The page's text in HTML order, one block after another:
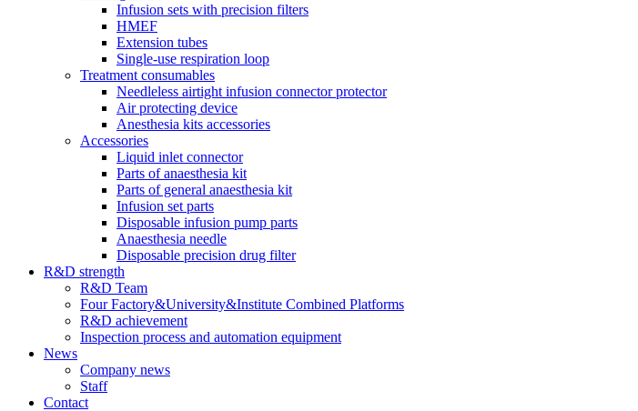
Infusion sets with precision filters
HMEF
Extension tubes
Single-use respiration loop
Treatment consumables
Needleless airtight infusion connector protector
Air protecting device
Anesthesia kits accessories
Accessories
Liquid inlet connector
Parts of anaesthesia kit
Parts of general anaesthesia kit
Infusion set parts
Disposable infusion pump parts
Anaesthesia needle
Disposable precision drug filter
R&D strength
R&D Team
Four Factory&University&Institute Combined Platforms
R&D achievement
Inspection process and automation equipment
News
Company news
Staff
Contact